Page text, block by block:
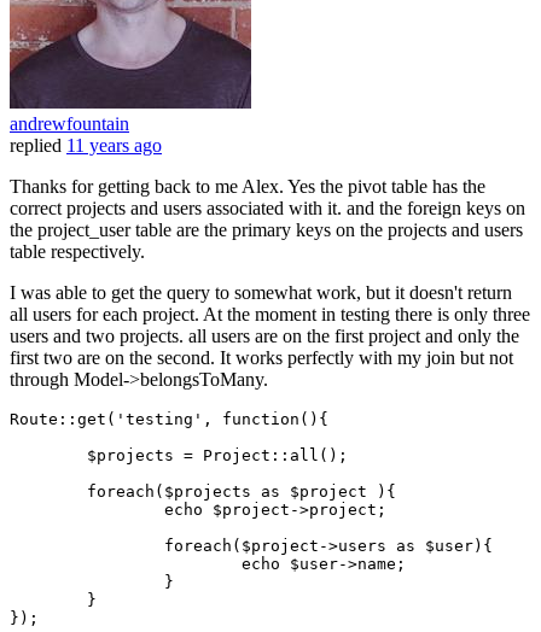
andrewfountain
replied 11 years ago
Thanks for getting back to me Alex. Yes the pivot table has the
correct projects and users associated with it. and the foreign keys on
the project_user table are the primary keys on the projects and users
table respectively.
I was able to get the query to somewhat work, but it doesn't return
all users for each project. At the moment in testing there is only three
users and two projects. all users are on the first project and only the
first two are on the second. It works perfectly with my join but not
through Model->belongsToMany.
Route :: get ( 'testing' , function(){
$projects = Project :: all ();
foreach ( $projects as $project ){
echo
$project ->project;
foreach ( $project ->users as $user){
echo
$user->name;